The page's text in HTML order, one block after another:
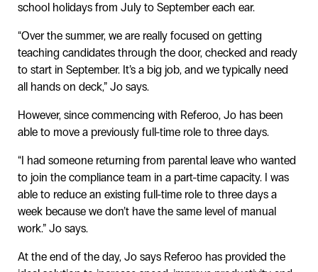
school holidays from July to September each ear.
“Over the summer, we are really focused on getting
teaching candidates through the door, checked and ready
to start in September. It’s a big job, and we typically need
all hands on deck,” Jo says.
However, since commencing with Referoo, Jo has been
able to move a previously full-time role to three days.
“I had someone returning from parental leave who wanted
to join the compliance team in a part-time capacity. I was
able to reduce an existing full-time role to three days a
week because we don’t have the same level of manual
work.” Jo says.
At the end of the day, Jo says Referoo has provided the